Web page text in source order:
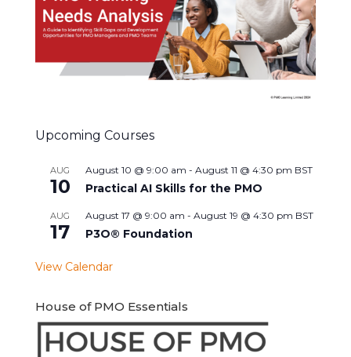
Upcoming Courses
AUG
10
August 10 @ 9:00 am - August 11 @ 4:30 pm BST
Practical AI Skills for the PMO
AUG
17
August 17 @ 9:00 am - August 19 @ 4:30 pm BST
P3O® Foundation
View Calendar
House of PMO Essentials